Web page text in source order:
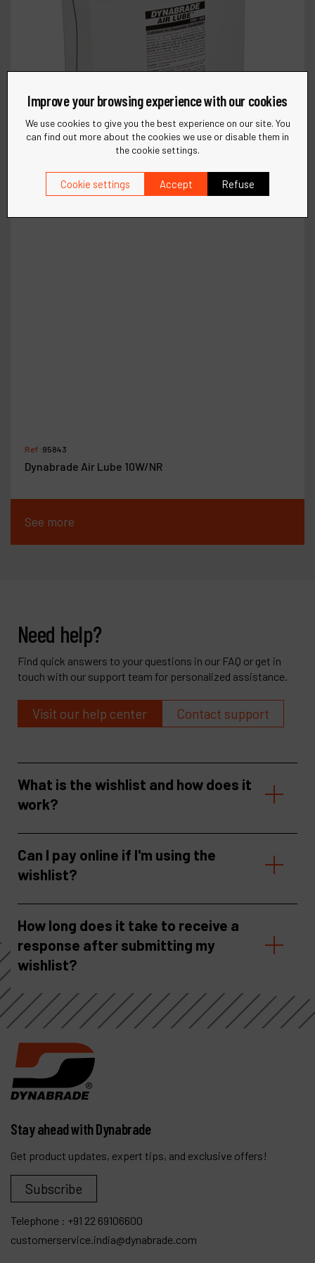
Ref :95843
Dynabrade Air Lube 10W/NR
See more
Need help?
Find quick answers to your questions in our FAQ or get in
touch with our support team for personalized assistance.
Visit our help center Contact support
What is the wishlist and how does it
work?
Can I pay online if I'm using the
wishlist?
How long does it take to receive a
response after submitting my
wishlist?
Stay ahead with Dynabrade
Get product updates, expert tips, and exclusive offers!
Subscribe
Telephone : +91 22 69106600
customerservice.india@dynabrade.com
Improve your browsing experience with our cookies
We use cookies to give you the best experience on our site. You
can find out more about the cookies we use or disable them in
the cookie settings.
Cookie settings Accept Refuse